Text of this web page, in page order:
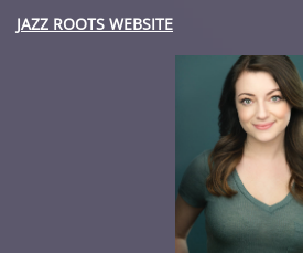
JAZZ ROOTS WEBSITE